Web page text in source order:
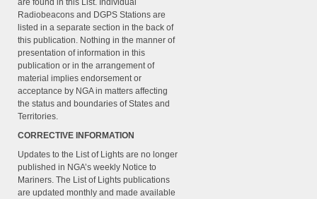
are found in this List. Individual
Radiobeacons and DGPS Stations are
listed in a separate section in the back of
this publication. Nothing in the manner of
presentation of information in this
publication or in the arrangement of
material implies endorsement or
acceptance by NGA in matters affecting
the status and boundaries of States and
Territories.
CORRECTIVE INFORMATION
Updates to the List of Lights are no longer
published in NGA’s weekly Notice to
Mariners. The List of Lights publications
are updated monthly and made available